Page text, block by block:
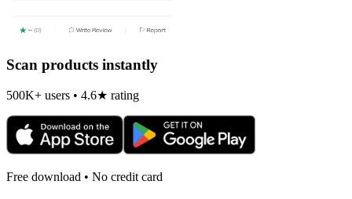
Scan products instantly
500K+ users • 4.6★ rating
Free download • No credit card